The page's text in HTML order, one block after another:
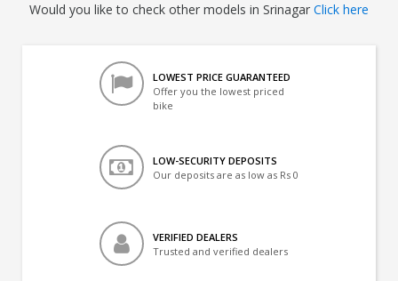
Would you like to check other models in Srinagar Click here
LOWEST PRICE GUARANTEED
Offer you the lowest priced
bike
LOW-SECURITY DEPOSITS
Our deposits are as low as Rs 0
VERIFIED DEALERS
Trusted and verified dealers